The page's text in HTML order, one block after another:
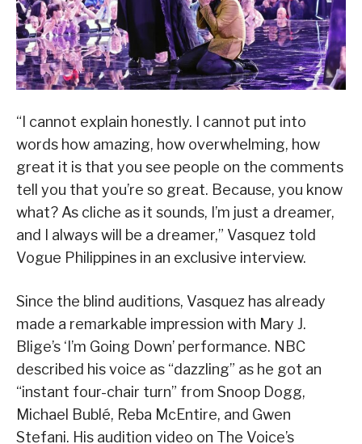
“I cannot explain honestly. I cannot put into
words how amazing, how overwhelming, how
great it is that you see people on the comments
tell you that you’re so great. Because, you know
what? As cliche as it sounds, I’m just a dreamer,
and I always will be a dreamer,” Vasquez told
Vogue Philippines in an exclusive interview.
Since the blind auditions, Vasquez has already
made a remarkable impression with Mary J.
Blige’s ‘I’m Going Down’ performance. NBC
described his voice as “dazzling” as he got an
“instant four-chair turn” from Snoop Dogg,
Michael Bublé, Reba McEntire, and Gwen
Stefani. His audition video on The Voice’s